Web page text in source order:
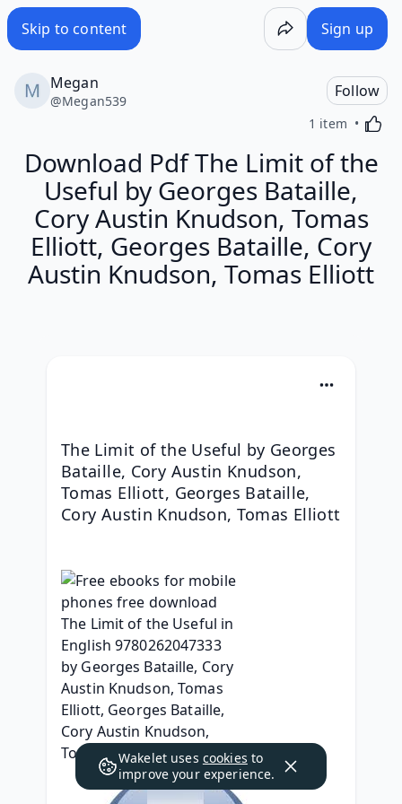
Skip to content Sign up
Megan
@Megan539
Follow
1 item
Download Pdf The Limit of the
Useful by Georges Bataille,
Cory Austin Knudson, Tomas
Elliott, Georges Bataille, Cory
Austin Knudson, Tomas Elliott
The Limit of the Useful by Georges
Bataille, Cory Austin Knudson,
Tomas Elliott, Georges Bataille,
Cory Austin Knudson, Tomas Elliott
Wakelet uses cookies to
improve your experience.